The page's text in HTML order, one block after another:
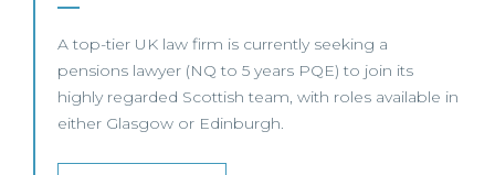
A top-tier UK law firm is currently seeking a
pensions lawyer (NQ to 5 years PQE) to join its
highly regarded Scottish team, with roles available in
either Glasgow or Edinburgh.